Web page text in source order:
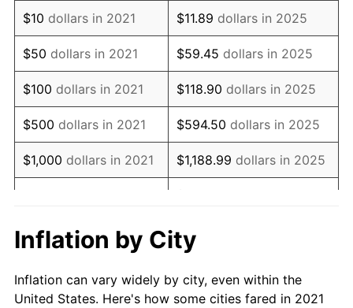
$10 dollars in 2021 $11.89 dollars in 2025
$50 dollars in 2021 $59.45 dollars in 2025
$100 dollars in 2021 $118.90 dollars in 2025
$500 dollars in 2021 $594.50 dollars in 2025
$1,000 dollars in 2021 $1,188.99 dollars in 2025
$10,000dollars in
$11,889.93
$50,000dollars in
$59,449.63dollars in
Inflation by City
Inflation can vary widely by city, even within the
United States. Here's how some cities fared in 2021